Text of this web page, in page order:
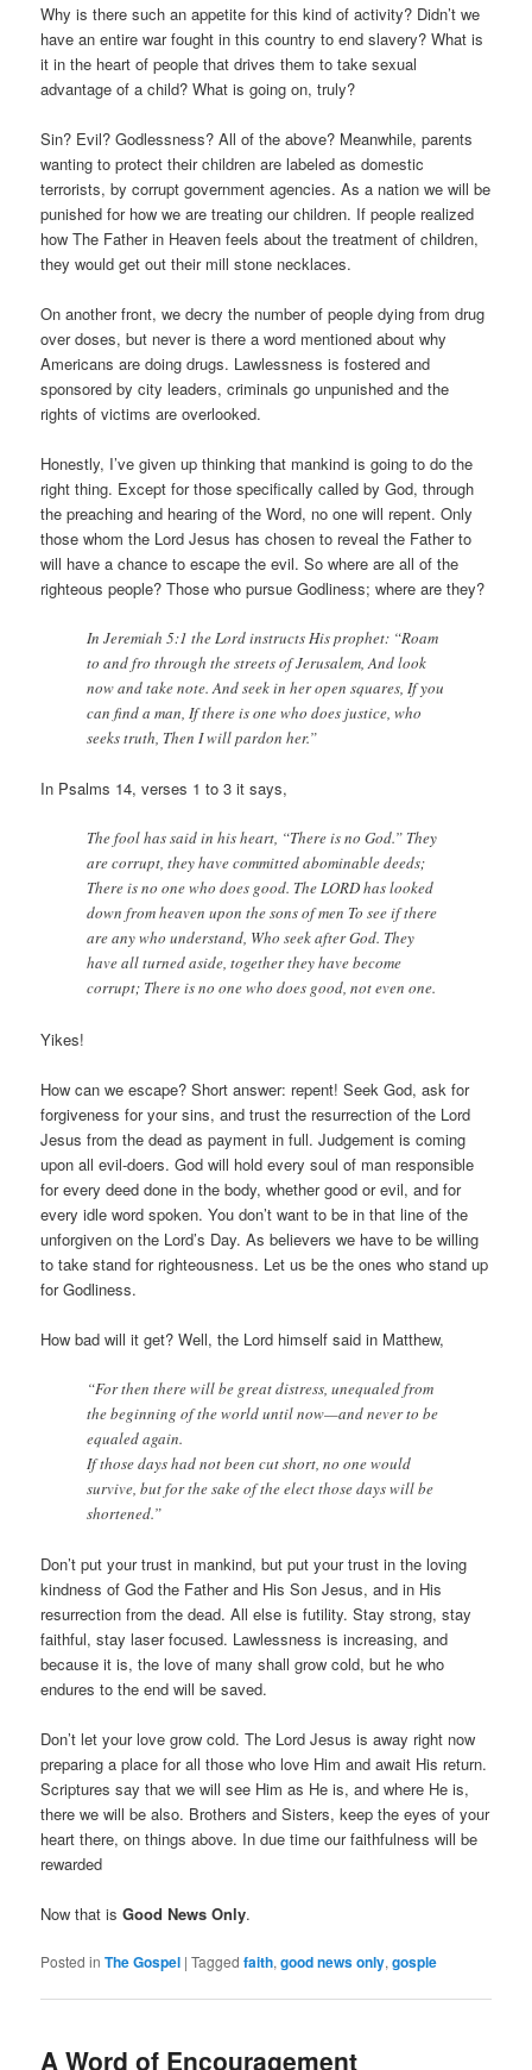
Why is there such an appetite for this kind of activity? Didn’t we
have an entire war fought in this country to end slavery? What is
it in the heart of people that drives them to take sexual
advantage of a child? What is going on, truly?
Sin? Evil? Godlessness? All of the above? Meanwhile, parents
wanting to protect their children are labeled as domestic
terrorists, by corrupt government agencies. As a nation we will be
punished for how we are treating our children. If people realized
how The Father in Heaven feels about the treatment of children,
they would get out their mill stone necklaces.
On another front, we decry the number of people dying from drug
over doses, but never is there a word mentioned about why
Americans are doing drugs. Lawlessness is fostered and
sponsored by city leaders, criminals go unpunished and the
rights of victims are overlooked.
Honestly, I’ve given up thinking that mankind is going to do the
right thing. Except for those specifically called by God, through
the preaching and hearing of the Word, no one will repent. Only
those whom the Lord Jesus has chosen to reveal the Father to
will have a chance to escape the evil. So where are all of the
righteous people? Those who pursue Godliness; where are they?
In Jeremiah 5:1 the Lord instructs His prophet: “Roam
to and fro through the streets of Jerusalem, And look
now and take note. And seek in her open squares, If you
can find a man, If there is one who does justice, who
seeks truth, Then I will pardon her.”
In Psalms 14, verses 1 to 3 it says,
The fool has said in his heart, “There is no God.” They
are corrupt, they have committed abominable deeds;
There is no one who does good. The LORD has looked
down from heaven upon the sons of men To see if there
are any who understand, Who seek after God. They
have all turned aside, together they have become
corrupt; There is no one who does good, not even one.
Yikes!
How can we escape? Short answer: repent! Seek God, ask for
forgiveness for your sins, and trust the resurrection of the Lord
Jesus from the dead as payment in full. Judgement is coming
upon all evil-doers. God will hold every soul of man responsible
for every deed done in the body, whether good or evil, and for
every idle word spoken. You don’t want to be in that line of the
unforgiven on the Lord’s Day. As believers we have to be willing
to take stand for righteousness. Let us be the ones who stand up
for Godliness.
How bad will it get? Well, the Lord himself said in Matthew,
“For then there will be great distress, unequaled from
the beginning of the world until now—and never to be
equaled again.
If those days had not been cut short, no one would
survive, but for the sake of the elect those days will be
shortened.”
Don’t put your trust in mankind, but put your trust in the loving
kindness of God the Father and His Son Jesus, and in His
resurrection from the dead. All else is futility. Stay strong, stay
faithful, stay laser focused. Lawlessness is increasing, and
because it is, the love of many shall grow cold, but he who
endures to the end will be saved.
Don’t let your love grow cold. The Lord Jesus is away right now
preparing a place for all those who love Him and await His return.
Scriptures say that we will see Him as He is, and where He is,
there we will be also. Brothers and Sisters, keep the eyes of your
heart there, on things above. In due time our faithfulness will be
rewarded
Now that isGood News Only.
Posted in The Gospel |Tagged faith,good news only,gosple
A Word of Encouragement